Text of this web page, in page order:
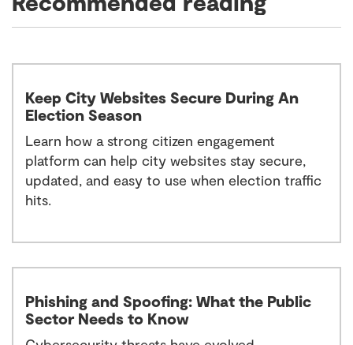
Keep City Websites Secure During An
Election Season
Learn how a strong citizen engagement
platform can help city websites stay secure,
updated, and easy to use when election traffic
hits.
Phishing and Spoofing: What the Public
Sector Needs to Know